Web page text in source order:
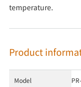
temperature.
Product
Model